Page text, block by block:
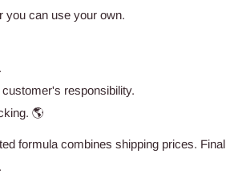
you can use your own.
responsibility.
🌎
formula combines shipping prices. Final